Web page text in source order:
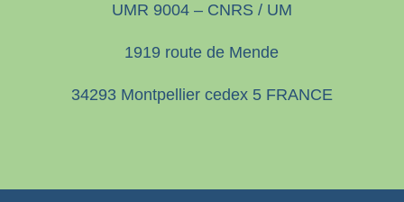
UMR 9004 – CNRS / UM
1919 route de Mende
34293 Montpellier cedex 5 FRANCE